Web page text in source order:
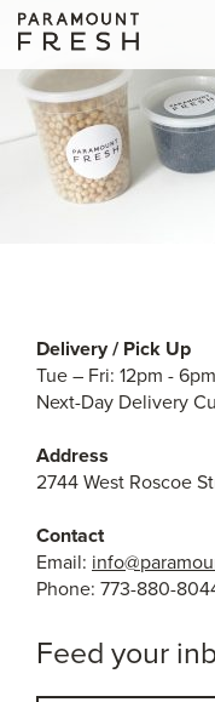
Delivery / Pick Up
Tue – Fri: 12pm -
Next-Day Delivery
Address
2744 West Roscoe
Contact
Email:
Phone: 773-880-
Feed your